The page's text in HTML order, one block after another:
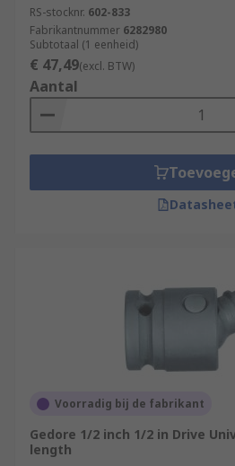
loosen.
Square and Torx Impact Sockets
commonly shaped sockets,
specialist applications.
Impact Socket Applications
Impact sockets are typically
engineering, maintenance,
RS-stocknr. 602-833
Fabrikantnummer 6282980
Subtotaal (1 eenheid)
€ 47,49(excl. BTW)
Aantal
Voorradig bij de fabrikant
Gedore 1/2 inch 1/2 in Drive
length